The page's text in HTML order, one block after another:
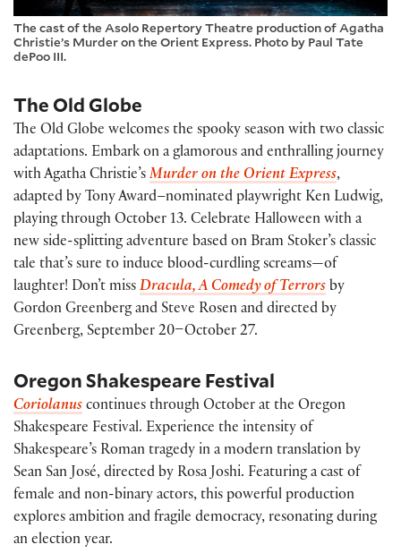
The cast of the Asolo Repertory Theatre production of Agatha
Christie’s Murder on the Orient Express. Photo by Paul Tate
dePoo III.
The Old Globe
The Old Globe welcomes the spooky season with two classic
adaptations. Embark on a glamorous and enthralling journey
with Agatha Christie’s Murder on the Orient Express,
adapted by Tony Award–nominated playwright Ken Ludwig,
playing through October 13. Celebrate Halloween with a
new side-splitting adventure based on Bram Stoker’s classic
tale that’s sure to induce blood-curdling screams—of
laughter! Don’t miss Dracula, A Comedy of Terrors by
Gordon Greenberg and Steve Rosen and directed by
Greenberg, September 20–October 27.
Oregon Shakespeare Festival
Coriolanus continues through October at the Oregon
Shakespeare Festival. Experience the intensity of
Shakespeare’s Roman tragedy in a modern translation by
Sean San José, directed by Rosa Joshi. Featuring a cast of
female and non-binary actors, this powerful production
explores ambition and fragile democracy, resonating during
an election year.